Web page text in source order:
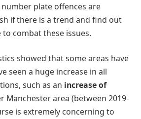
plate offences are
if there is a trend and find out
combat these issues.
showed that some areas have
seen a huge increase in all
such as an increase of
Manchester area (between 2019-
is extremely concerning to